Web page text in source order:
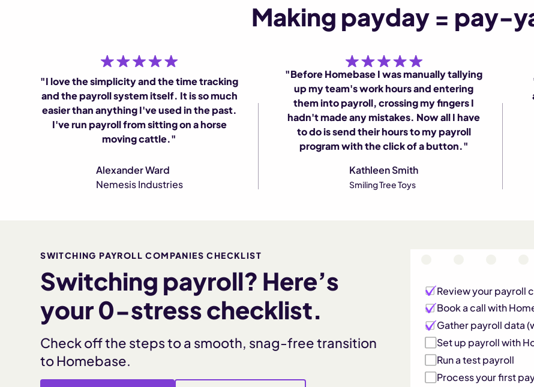
Making payday = pay-
"I love the simplicity and the time tracking
and the payroll system itself. It is so much
easier than anything I've used in the past.
I've run payroll from sitting on a horse
moving cattle."
Alexander Ward
Nemesis Industries
"Before Homebase I was manually tallying
up my team's work hours and entering
them into payroll, crossing my fingers I
hadn't made any mistakes. Now all I have
to do is send their hours to my payroll
program with the click of a button."
Kathleen Smith
Smiling Tree Toys
SWITCHING PAYROLL COMPANIES CHECKLIST
Switching payroll? Here’s
your 0-stress checklist.
Check off the steps to a smooth, snag-free transition
to Homebase.
Review your payroll
Book a call with
Gather payroll data
Set up payroll with
Run a test payroll
Process your first